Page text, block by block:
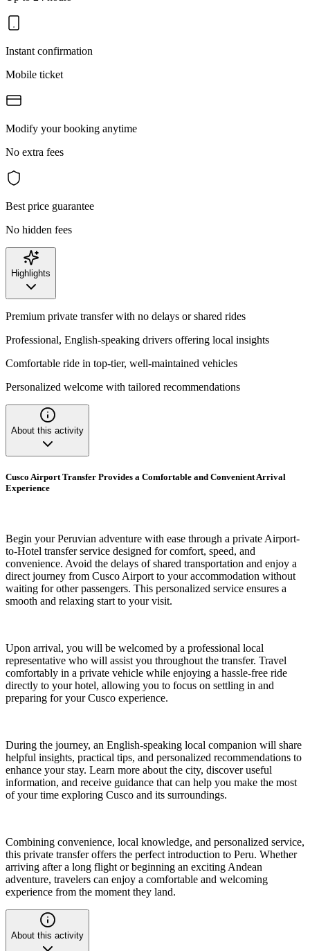
Instant confirmation
Mobile ticket
Modify your booking anytime
No extra fees
Best price guarantee
No hidden fees
Highlights
Premium private transfer with no delays or shared rides
Professional, English-speaking drivers offering local insights
Comfortable ride in top-tier, well-maintained vehicles
Personalized welcome with tailored recommendations
About this activity
Cusco Airport Transfer Provides a Comfortable and Convenient Arrival
Experience
Begin your Peruvian adventure with ease through a private Airport-
to-Hotel transfer service designed for comfort, speed, and
convenience. Avoid the delays of shared transportation and enjoy a
direct journey from Cusco Airport to your accommodation without
waiting for other passengers. This personalized service ensures a
smooth and relaxing start to your visit.
Upon arrival, you will be welcomed by a professional local
representative who will assist you throughout the transfer. Travel
comfortably in a private vehicle while enjoying a hassle-free ride
directly to your hotel, allowing you to focus on settling in and
preparing for your Cusco experience.
During the journey, an English-speaking local companion will share
helpful insights, practical tips, and personalized recommendations to
enhance your stay. Learn more about the city, discover useful
information, and receive guidance that can help you make the most
of your time exploring Cusco and its surroundings.
Combining convenience, local knowledge, and personalized service,
this private transfer offers the perfect introduction to Peru. Whether
arriving after a long flight or beginning an exciting Andean
adventure, travelers can enjoy a comfortable and welcoming
experience from the moment they land.
About this activity